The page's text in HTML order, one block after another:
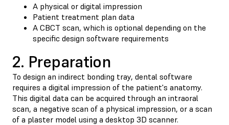
A physical or digital impression
Patient treatment plan data
A CBCT scan, which is optional depending on the
specific design software requirements
2. Preparation
To design an indirect bonding tray, dental software
requires a digital impression of the patient's anatomy.
This digital data can be acquired through an intraoral
scan, a negative scan of a physical impression, or a scan
of a plaster model using a desktop 3D scanner.